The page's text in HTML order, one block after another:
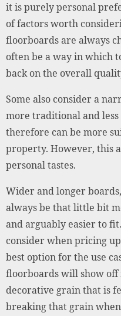
it is purely personal
of factors worth
floorboards are always
often be a way in which
back on the overall
Some also consider a
more traditional and
therefore can be more
property. However, this
personal tastes.
Wider and longer
always be that little bit
and arguably easier to
consider when pricing
best option for the use
floorboards will show
decorative grain that is
breaking that grain